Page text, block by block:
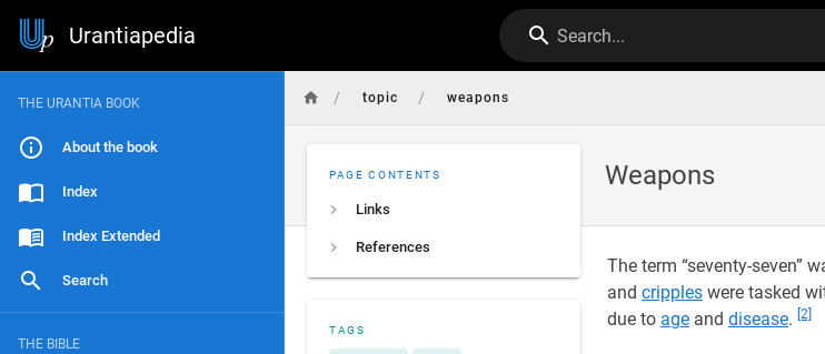
Urantiapedia Search...
THE URANTIA BOOK
About the book
Index
Index Extended
Search
THE BIBLE
/ topic / weapons
Weapons
PAGE CONTENTS
Links
References
TAGS
The term “seventy-seven”
and cripples were tasked
due to age and disease. [2]